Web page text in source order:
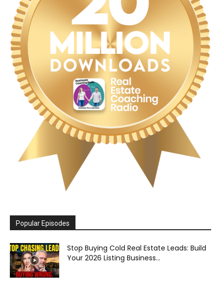
Popular Episodes
Stop Buying Cold Real Estate Leads: Build
Your 2026 Listing Business...